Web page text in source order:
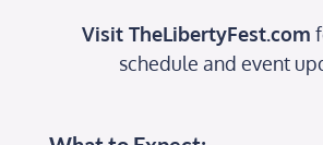
Visit TheLibertyFest.com
schedule and event